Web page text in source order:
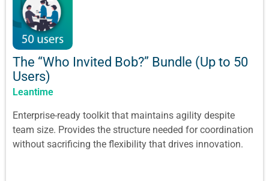
The “Who Invited Bob?” Bundle (Up to 50
Users)
Leantime
Enterprise-ready toolkit that maintains agility despite
team size. Provides the structure needed for coordination
without sacrificing the flexibility that drives innovation.